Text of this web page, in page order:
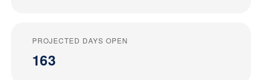
PROJECTED DAYS OPEN
163